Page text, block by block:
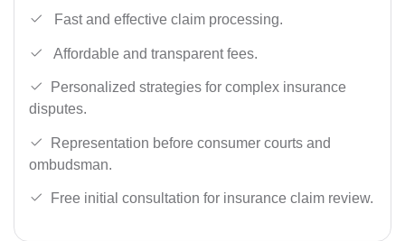
Fast and effective claim processing.
Affordable and transparent fees.
Personalized strategies for complex insurance
disputes.
Representation before consumer courts and
ombudsman.
Free initial consultation for insurance claim review.